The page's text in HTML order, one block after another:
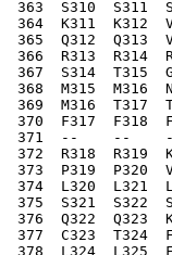
363  S310  S311
364  K311  K312
365  Q312  Q313
366  R313  R314
367  S314  T315
368  M315  M316
369  M316  T317
370  F317  F318
371  --    --
372  R318  R319
373  P319  P320
374  L320  L321
375  S321  S322
376  Q322  Q323
377  C323  T324
378  L324  L325